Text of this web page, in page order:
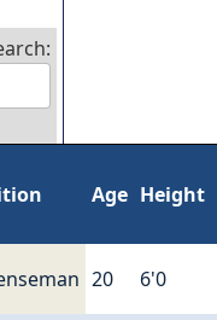
Age Height
20 6'0